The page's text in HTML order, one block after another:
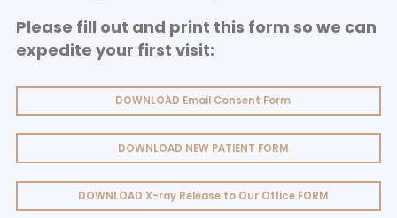
Please fill out and print this form so we can
expedite your first visit:
DOWNLOAD Email Consent Form
DOWNLOAD NEW PATIENT FORM
DOWNLOAD X-ray Release to Our Office FORM